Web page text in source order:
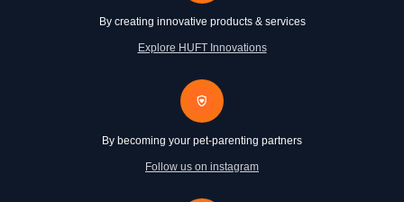
By creating innovative products & services
Explore HUFT Innovations
By becoming your pet-parenting partners
Follow us on instagram